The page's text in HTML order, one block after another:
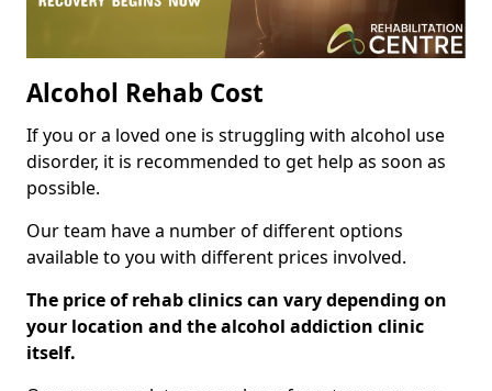
Alcohol Rehab Cost
If you or a loved one is struggling with alcohol use
disorder, it is recommended to get help as soon as
possible.
Our team have a number of different options
available to you with different prices involved.
The price of rehab clinics can vary depending on
your location and the alcohol addiction clinic
itself.